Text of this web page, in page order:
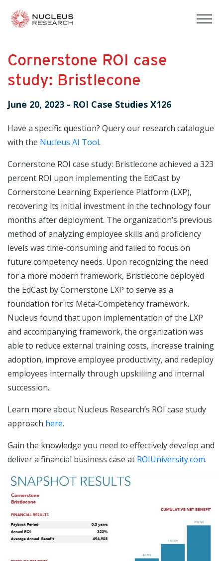
Cornerstone ROI case
study: Bristlecone
June 20, 2023 - ROI Case Studies X126
Have a specific question? Query our research catalogue
with the Nucleus AI Tool.
Cornerstone ROI case study: Bristlecone achieved a 323
percent ROI upon implementing the EdCast by
Cornerstone Learning Experience Platform (LXP),
recovering its initial investment in the technology four
months after deployment. The organization’s previous
method of analyzing employee skills and proficiency
levels was time-consuming and failed to focus on
future competency needs. Upon recognizing the need
for a more modern framework, Bristlecone deployed
the EdCast by Cornerstone LXP to serve as a
foundation for its Meta-Competency framework.
Nucleus found that upon implementation of the LXP
and accompanying framework, the organization was
able to reduce external training costs, increase training
adoption, improve employee productivity, and redeploy
employees internally through upskilling and internal
succession.
Learn more about Nucleus Research’s ROI case study
approach here.
Gain the knowledge you need to effectively develop and
deliver a financial business case at ROIUniversity.com.